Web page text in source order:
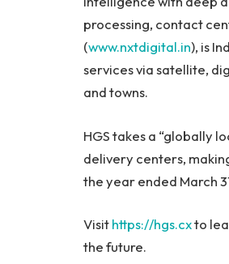
processing, contact
(www.nxtdigital.in), is
services via satellite,
and towns.
HGS takes a “globally
delivery centers,
the year ended March
Visithttps://hgs.cxto
the future.